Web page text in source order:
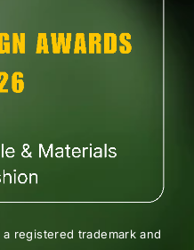
registered trademark and